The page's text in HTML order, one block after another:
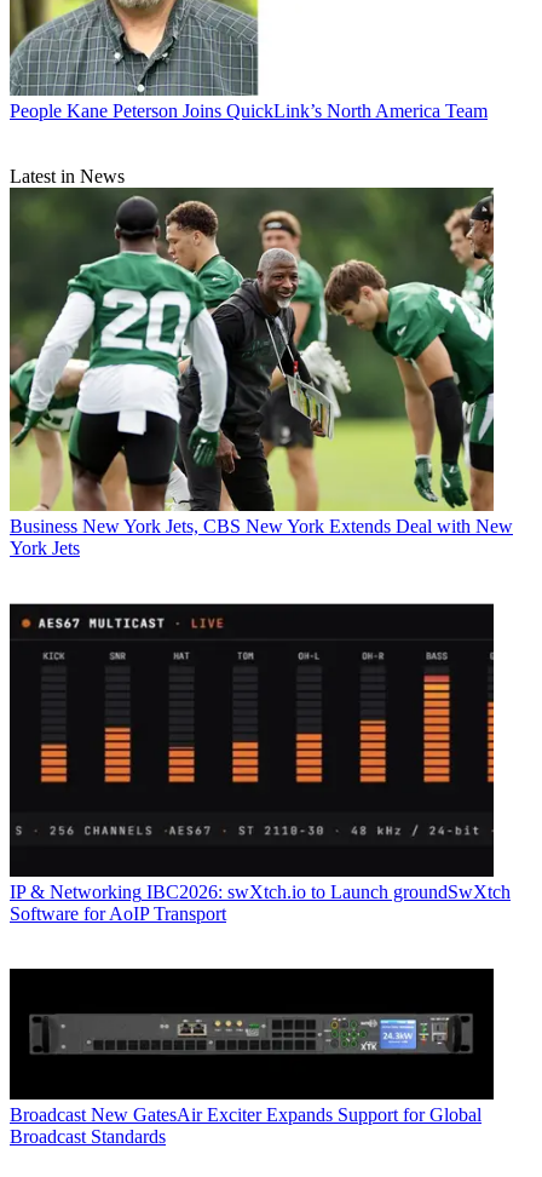
People Kane Peterson Joins QuickLink’s North America Team
Latest in News
Business New York Jets, CBS New York Extends Deal with New
York Jets
IP & Networking IBC2026: swXtch.io to Launch groundSwXtch
Software for AoIP Transport
Broadcast New GatesAir Exciter Expands Support for Global
Broadcast Standards